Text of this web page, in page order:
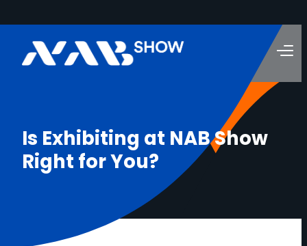
Is Exhibiting at NABShow
Right forYou?